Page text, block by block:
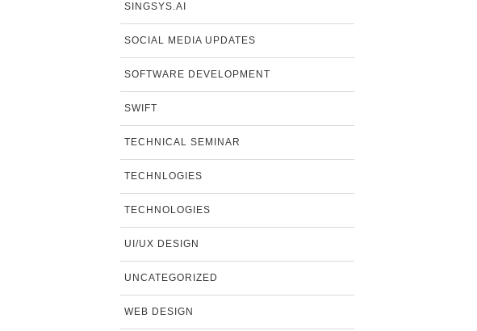
SINGSYS.AI
SOCIAL MEDIA UPDATES
SOFTWARE DEVELOPMENT
SWIFT
TECHNICAL SEMINAR
TECHNLOGIES
TECHNOLOGIES
UI/UX DESIGN
UNCATEGORIZED
WEB DESIGN